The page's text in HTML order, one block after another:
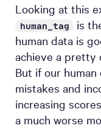
Looking at this
human_tag
is
human data is
achieve a pretty
But if our
mistakes and
increasing
a much worse